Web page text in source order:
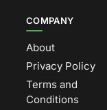
COMPANY
About
Privacy Policy
Terms and
Conditions